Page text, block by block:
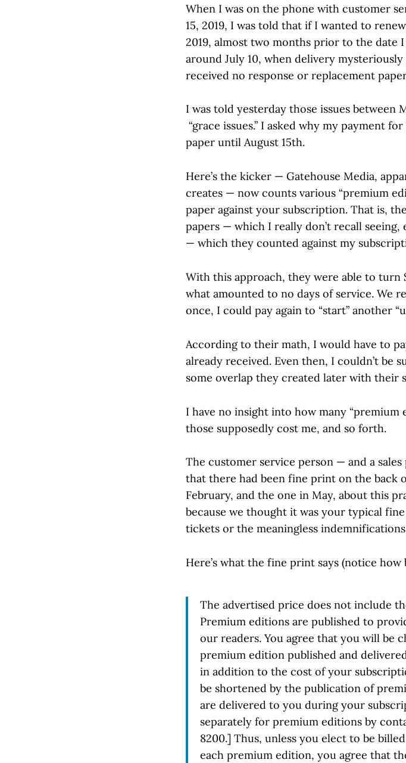
When I was on the phone with customer
15, 2019, I was told that if I wanted to
2019, almost two months prior to the date
around July 10, when delivery
received no response or replacement
I was told yesterday those issues between
“grace issues.” I asked why my payment
paper until August 15th.
Here’s the kicker — Gatehouse Media,
creates — now counts various “premium
paper against your subscription. That is,
papers — which I really don’t recall
— which they counted against my
With this approach, they were able to turn
what amounted to no days of service. We
once, I could pay again to “start” another
According to their math, I would have to
already received. Even then, I couldn’t be
some overlap they created later with their
I have no insight into how many “premium
those supposedly cost me, and so forth.
The customer service person — and a
that there had been fine print on the back
February, and the one in May, about this
because we thought it was your typical
tickets or the meaningless
Here’s what the fine print says (notice
The advertised price does not include
Premium editions are published to
our readers. You agree that you will be
premium edition published and
in addition to the cost of your
be shortened by the publication of
are delivered to you during your
separately for premium editions by
8200.] Thus, unless you elect to be
each premium edition, you agree that